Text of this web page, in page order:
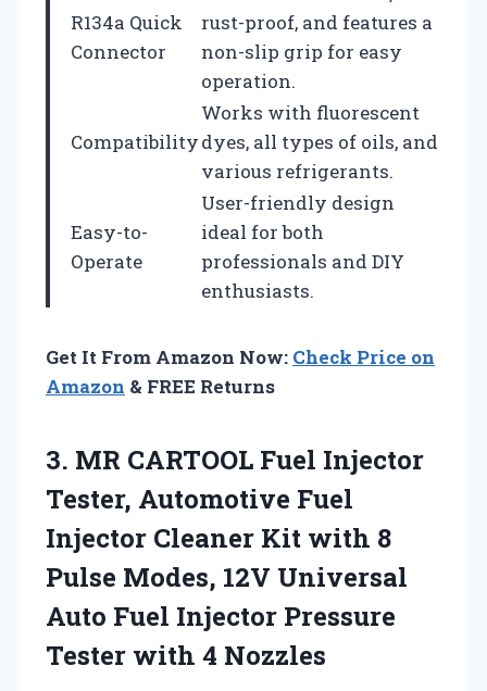
R134a Quick
Connector
rust-proof, and features a
non-slip grip for easy
operation.
Compatibility
Works with fluorescent
dyes, all types of oils, and
various refrigerants.
Easy-to-
Operate
User-friendly design
ideal for both
professionals and DIY
enthusiasts.
Get It From Amazon Now: Check Price on
Amazon & FREE Returns
3. MR CARTOOL Fuel Injector
Tester, Automotive Fuel
Injector Cleaner Kit with 8
Pulse Modes, 12V Universal
Auto Fuel Injector Pressure
Tester with 4 Nozzles